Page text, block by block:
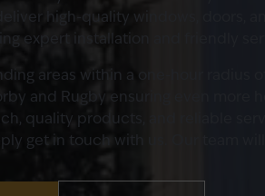
high-quality windows, doors,
expert installation and friendly
areas within a one-hour radius
and Rugby ensuring even more
quality products, and reliable
get in touch with us. Our team